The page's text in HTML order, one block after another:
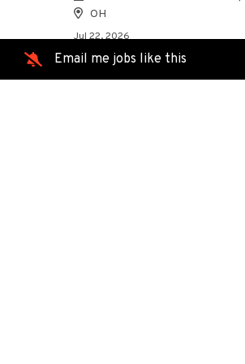
OH
Jul 22, 2026
Email me jobs like this